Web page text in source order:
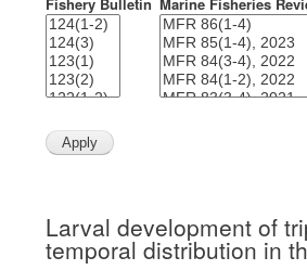
Larval development of
temporal distribution in